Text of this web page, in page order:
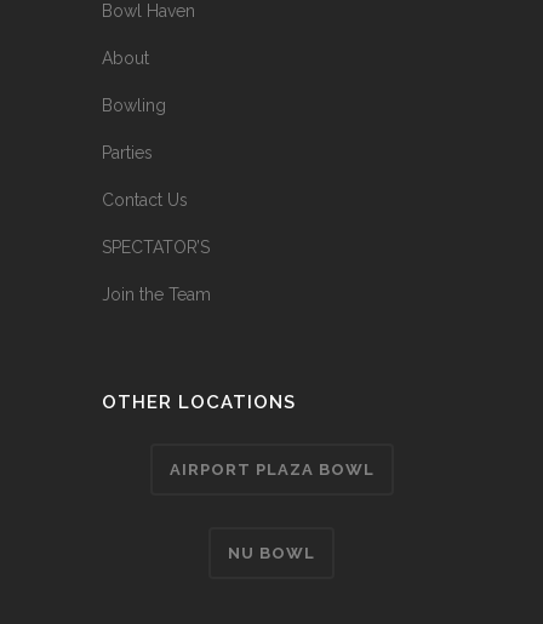
Bowl Haven
About
Bowling
Parties
Contact Us
SPECTATOR’S
Join the Team
OTHER LOCATIONS
AIRPORT PLAZA BOWL
NU BOWL